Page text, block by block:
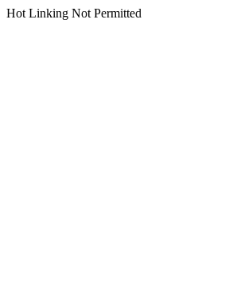
Hot Linking Not Permitted